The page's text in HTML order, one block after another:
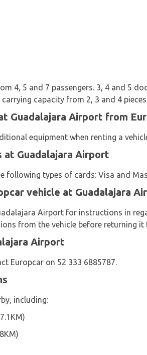
4, 5 and 7 passengers. 3, 4 and 5
capacity from 2, 3 and 4
Guadalajara Airport from
equipment when renting a
at Guadalajara Airport
following types of cards: Visa and
vehicle at Guadalajara
Airport for instructions in
from the vehicle before returning it
Airport
Europcar on 52 333 6885787.
including: